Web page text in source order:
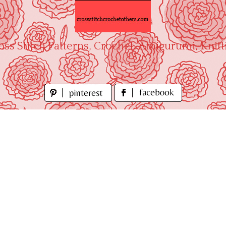
Stitch Patterns, Crochet, Amigurumi,